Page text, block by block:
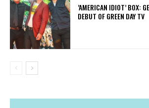
​’AMERICAN IDIOT’ BOX:
DEBUT OF GREEN DAY TV